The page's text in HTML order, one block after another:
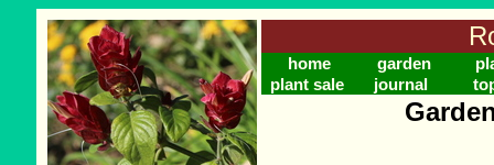
home garden
plant sale
journal